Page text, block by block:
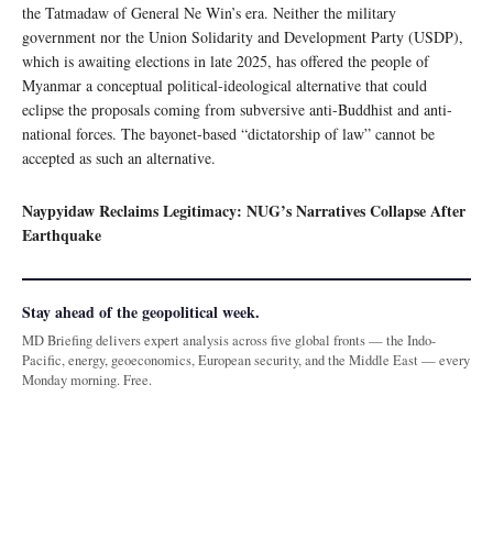
the Tatmadaw of General Ne Win’s era. Neither the military
government nor the Union Solidarity and Development Party (USDP),
which is awaiting elections in late 2025, has offered the people of
Myanmar a conceptual political-ideological alternative that could
eclipse the proposals coming from subversive anti-Buddhist and anti-
national forces. The bayonet-based “dictatorship of law” cannot be
accepted as such an alternative.
Naypyidaw Reclaims Legitimacy: NUG’s Narratives Collapse After
Earthquake
Stay ahead of the geopolitical week.
MD Briefing delivers expert analysis across five global fronts — the Indo-
Pacific, energy, geoeconomics, European security, and the Middle East — every
Monday morning. Free.